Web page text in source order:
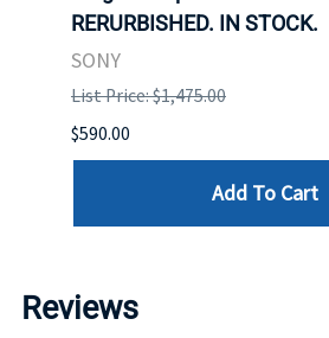
RERURBISHED. IN STOCK.
SONY
List Price: $1,475.00
$590.00
Add To Cart
Reviews